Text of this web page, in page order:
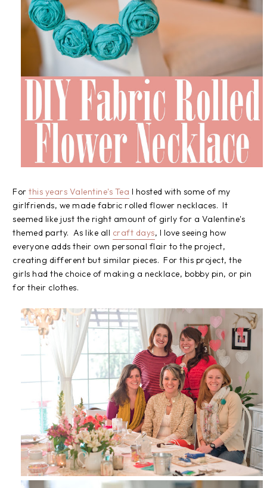
For this years Valentine's Tea I hosted with some of my
girlfriends, we made fabric rolled flower necklaces. It
seemed like just the right amount of girly for a Valentine's
themed party. As like all craft days, I love seeing how
everyone adds their own personal flair to the project,
creating different but similar pieces. For this project, the
girls had the choice of making a necklace, bobby pin, or pin
for their clothes.